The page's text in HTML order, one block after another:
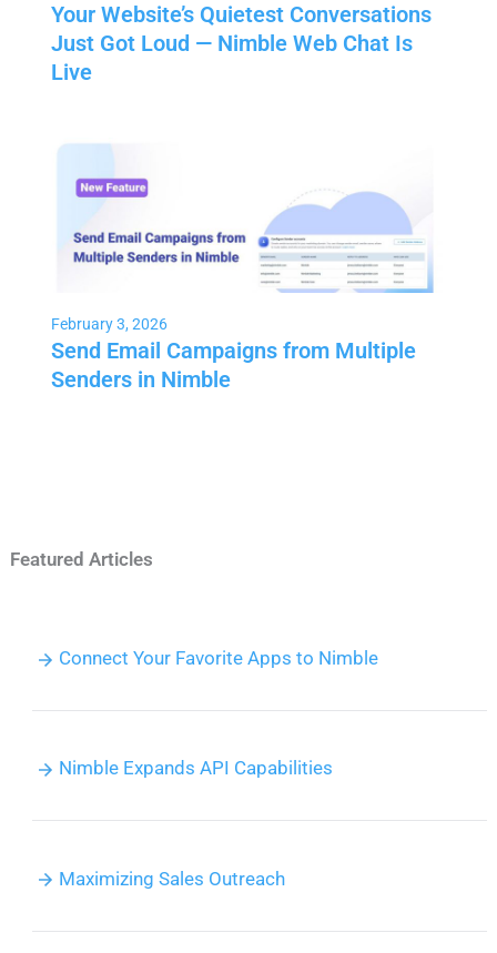
Your Website’s Quietest Conversations
Just Got Loud — Nimble Web Chat Is
Live
Send Email Campaigns from Multiple
Senders in Nimble
February 3, 2026
Featured Articles
Connect Your Favorite Apps to Nimble
Nimble Expands API Capabilities
Maximizing Sales Outreach